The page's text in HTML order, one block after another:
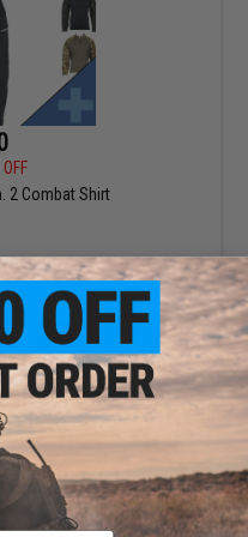
2 Combat Shirt
VIEW